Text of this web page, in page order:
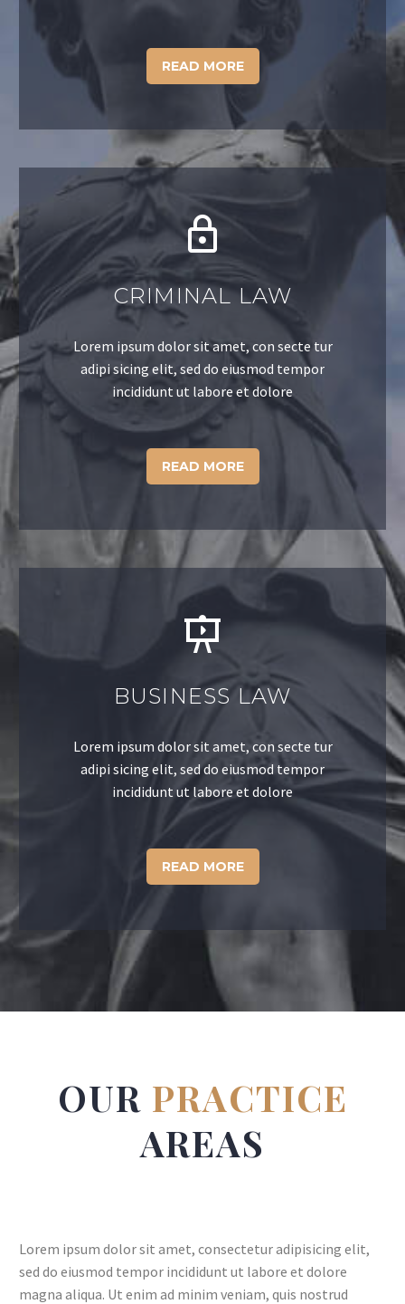
READ MORE
CRIMINAL LAW
Lorem ipsum dolor sit amet, con secte tur
adipi sicing elit, sed do eiusmod tempor
incididunt ut labore et dolore
READ MORE
BUSINESS LAW
Lorem ipsum dolor sit amet, con secte tur
adipi sicing elit, sed do eiusmod tempor
incididunt ut labore et dolore
READ MORE
OUR PRACTICE
AREAS
Lorem ipsum dolor sit amet, consectetur adipisicing elit,
sed do eiusmod tempor incididunt ut labore et dolore
magna aliqua. Ut enim ad minim veniam, quis nostrud